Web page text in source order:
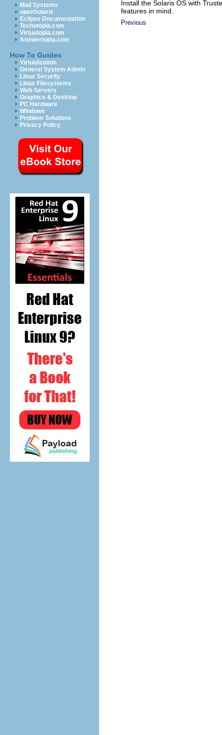
Mail Systems
openSolaris
Eclipse Documentation
Techotopia.com
Virtuatopia.com
Answertopia.com
How To Guides
Virtualization
General System Admin
Linux Security
Linux Filesystems
Web Servers
Graphics & Desktop
PC Hardware
Windows
Problem Solutions
Privacy Policy
Install the Solaris OS with
features in mind.
Previous